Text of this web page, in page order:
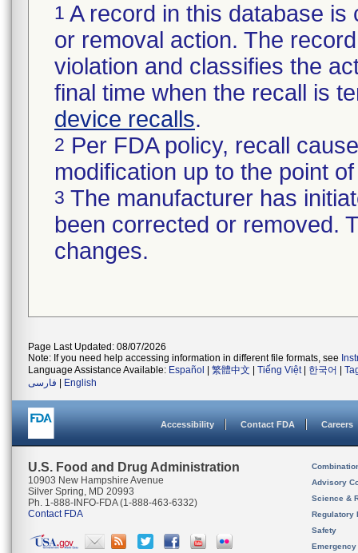
1 A record in this database
or removal action. The
violation and classifies the
final time when the recall is
device recalls.
2 Per FDA policy, recall
modification up to the point
3 The manufacturer has
been corrected or removed.
changes.
Page Last Updated: 08/07/2026
Note: If you need help accessing information in different file formats, see
Language Assistance Available: Español 繁體中文 Tiếng Việt| 한국어
فارسی
English
Accessibility Contact FDA Careers
U.S. Food and Drug Administration
10903 New Hampshire Avenue
Silver Spring, MD 20993
Ph. 1-888-INFO-FDA (1-888-463-6332)
Contact FDA
Advisory
Science &
Regulatory
Safety